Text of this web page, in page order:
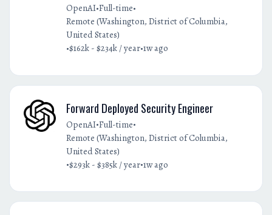
OpenAI•Full-time•
Remote (Washington, District of Columbia,
United States)
•$162k - $234k / year•1w ago
Forward Deployed Security Engineer
OpenAI•Full-time•
Remote (Washington, District of Columbia,
United States)
•$293k - $385k / year•1w ago